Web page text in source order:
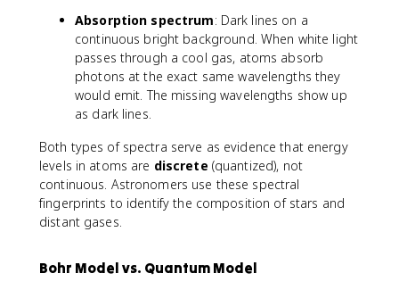
Absorption spectrum: Dark lines on a
continuous bright background. When white light
passes through a cool gas, atoms absorb
photons at the exact same wavelengths they
would emit. The missing wavelengths show up
as dark lines.
Both types of spectra serve as evidence that energy
levels in atoms are discrete (quantized), not
continuous. Astronomers use these spectral
fingerprints to identify the composition of stars and
distant gases.
Bohr Model vs. Quantum Model